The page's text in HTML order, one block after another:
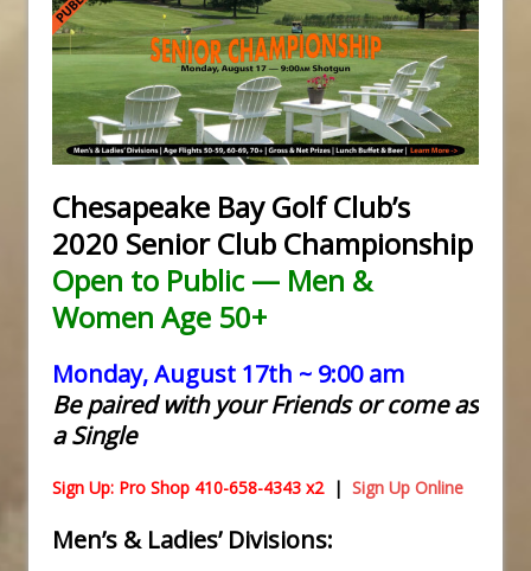
Zach Barbin Captures 50th Pro-Am for Wishes
Championship
Chesapeake Bay Golf Club’s
2020 Senior Club Championship
Open to Public — Men &
Women Age 50+
Monday, August 17th ~ 9:00 am
Be paired with your Friends or come as
a Single
Sign Up: Pro Shop 410-658-4343 x2| Sign Up Online
Men’s & Ladies’ Divisions: